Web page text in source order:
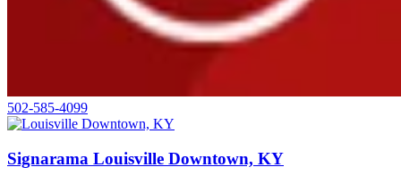
502-585-4099
Signarama Louisville Downtown, KY